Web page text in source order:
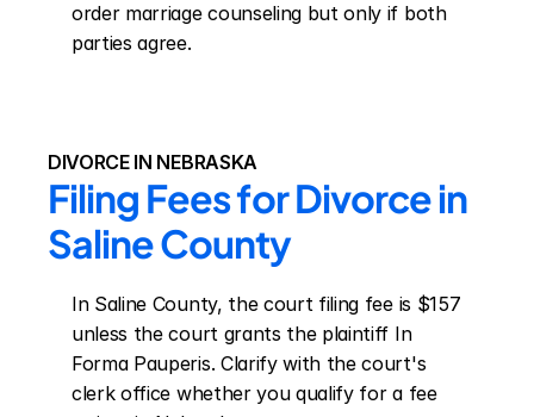
order marriage counseling but only if both
parties agree.
DIVORCE IN NEBRASKA
Filing Fees for Divorce in
Saline County
In Saline County, the court filing fee is $157
unless the court grants the plaintiff In
Forma Pauperis. Clarify with the court's
clerk office whether you qualify for a fee